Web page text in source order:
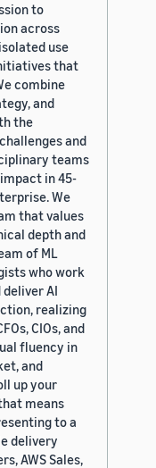
to
across
use
that
combine
and
the
and
teams
in 45-
We
that values
depth and
of ML
who work
AI
realizing
CIOs, and
fluency in
and
up your
means
to a
delivery
AWS Sales,